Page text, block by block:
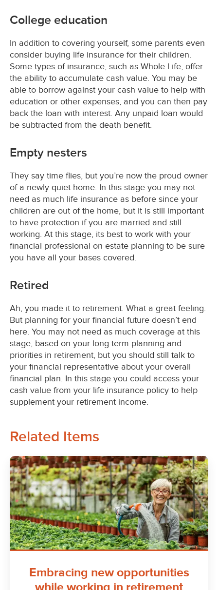
College education
In addition to covering yourself, some parents even
consider buying life insurance for their children.
Some types of insurance, such as Whole Life, offer
the ability to accumulate cash value. You may be
able to borrow against your cash value to help with
education or other expenses, and you can then pay
back the loan with interest. Any unpaid loan would
be subtracted from the death benefit.
Empty nesters
They say time flies, but you’re now the proud owner
of a newly quiet home. In this stage you may not
need as much life insurance as before since your
children are out of the home, but it is still important
to have protection if you are married and still
working. At this stage, its best to work with your
financial professional on estate planning to be sure
you have all your bases covered.
Retired
Ah, you made it to retirement. What a great feeling.
But planning for your financial future doesn’t end
here. You may not need as much coverage at this
stage, based on your long-term planning and
priorities in retirement, but you should still talk to
your financial representative about your overall
financial plan. In this stage you could access your
cash value from your life insurance policy to help
supplement your retirement income.
Related Items